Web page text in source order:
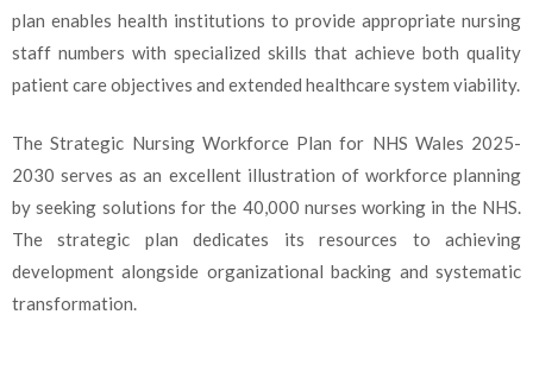
plan enables health institutions to provide appropriate nursing
staff numbers with specialized skills that achieve both quality
patient care objectives and extended healthcare system viability.
The Strategic Nursing Workforce Plan for NHS Wales 2025-
2030 serves as an excellent illustration of workforce planning
by seeking solutions for the 40,000 nurses working in the NHS.
The strategic plan dedicates its resources to achieving
development alongside organizational backing and systematic
transformation.